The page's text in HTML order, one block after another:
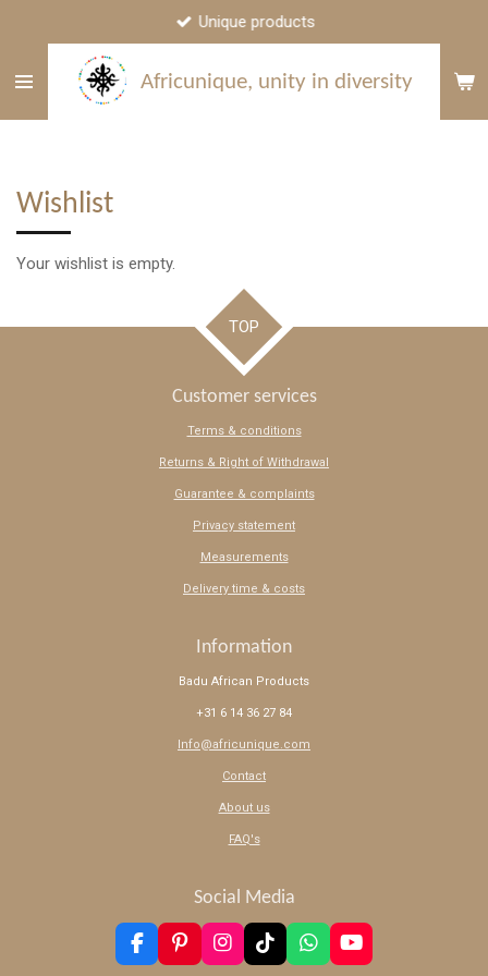
main
Africunique, unity in diversity
Unique products
Wishlist
Your wishlist is empty.
TOP
Customer services
Terms & conditions
Returns & Right of Withdrawal
Guarantee & complaints
Privacy statement
Measurements
Delivery time & costs
Information
Badu African Products
+31 6 14 36 27 84
Info@africunique.com
Contact
About us
FAQ's
Social Media
F
a
P
i
I
n
T
i
W
h
Y
o